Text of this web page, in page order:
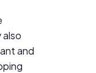
also
and